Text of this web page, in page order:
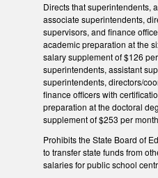
Directs that superintendents,
associate superintendents,
supervisors, and finance
academic preparation at the
salary supplement of $126
superintendents, assistant
superintendents, directors/
finance officers with
preparation at the doctoral
supplement of $253 per
Prohibits the State Board of
to transfer state funds from
salaries for public school